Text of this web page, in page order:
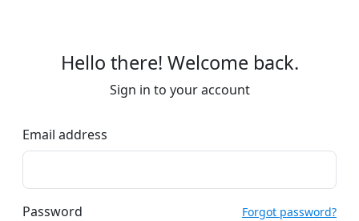
Hello there! Welcome back.
Sign in to your account
Email address
Password Forgot password?